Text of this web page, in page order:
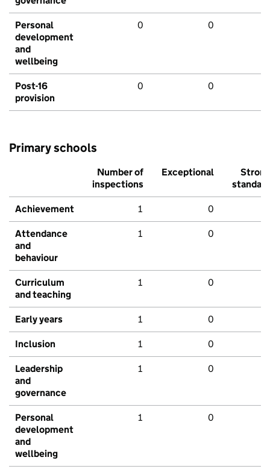
Personal
development
and
wellbeing
0 0
Post-16
provision
0 0
Primary schools
Number of
inspections
Exceptional
Strong
standard
Achievement 1 0
Attendance
and
behaviour
1 0
Curriculum
and teaching
1 0
Early years 1 0
Inclusion 1 0
Leadership
and
governance
1 0
Personal
development
and
wellbeing
1 0